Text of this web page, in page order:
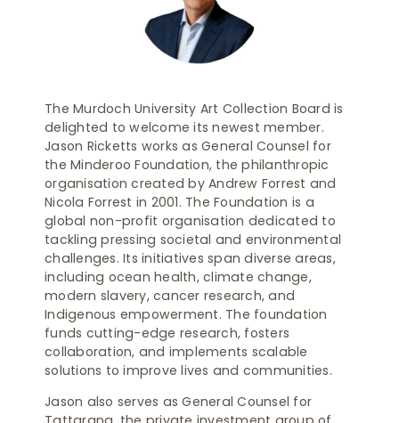
The Murdoch University Art Collection Board is
delighted to welcome its newest member.
Jason Ricketts works as General Counsel for
the Minderoo Foundation, the philanthropic
organisation created by Andrew Forrest and
Nicola Forrest in 2001. The Foundation is a
global non-profit organisation dedicated to
tackling pressing societal and environmental
challenges. Its initiatives span diverse areas,
including ocean health, climate change,
modern slavery, cancer research, and
Indigenous empowerment. The foundation
funds cutting-edge research, fosters
collaboration, and implements scalable
solutions to improve lives and communities.
Jason also serves as General Counsel for